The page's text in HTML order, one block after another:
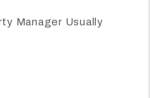
Manager Usually